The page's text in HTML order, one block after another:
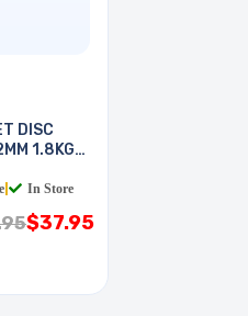
DISC
1.8KG
In Store
$37.95